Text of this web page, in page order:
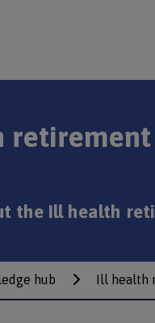
retirement
the Ill health
hub Ill health